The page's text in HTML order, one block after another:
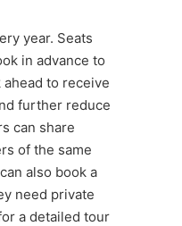
year. Seats
in advance to
to receive
further reduce
can share
of the same
also book a
need private
a detailed tour